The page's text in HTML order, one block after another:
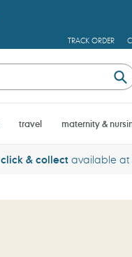
TRACK ORDER
travel maternity &
click & collect available at